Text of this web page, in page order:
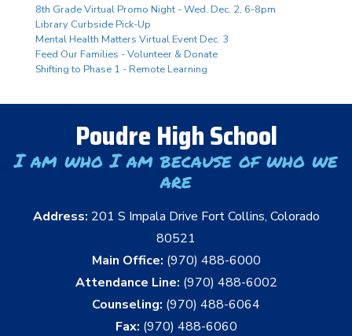
8th Grade Virtual Promo Night - Wed. Dec. 2, 6-8pm
Library Curbside Pick-Up
Mental Health Matters Virtual Event Dec. 3
Feed Our Families - Volunteer & Donate
Shifting to Phase 1 - Remote Learning
Poudre High School
I am who I am because of who we
are
Address: 201 S Impala Drive Fort Collins, Colorado
80521
Main Office: (970) 488-6000
Attendance Line: (970) 488-6002
Counseling: (970) 488-6064
Fax: (970) 488-6060